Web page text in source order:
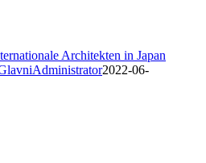
Architekten in Japan
2022-06-